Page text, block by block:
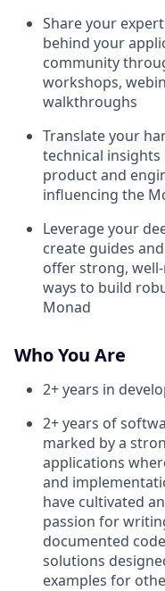
Share your
behind your
community
workshops,
walkthroughs
Translate your
technical
product and
influencing the
Leverage your
create guides
offer strong,
ways to build
Monad
Who You Are
2+ years in
2+ years of
marked by a
applications
and
have cultivated
passion for
documented
solutions
examples for